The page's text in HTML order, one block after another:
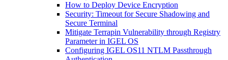
How to Deploy Device Encryption
Security: Timeout for Secure Shadowing and
Secure Terminal
Mitigate Terrapin Vulnerability through Registry
Parameter in IGEL OS
Configuring IGEL OS11 NTLM Passthrough